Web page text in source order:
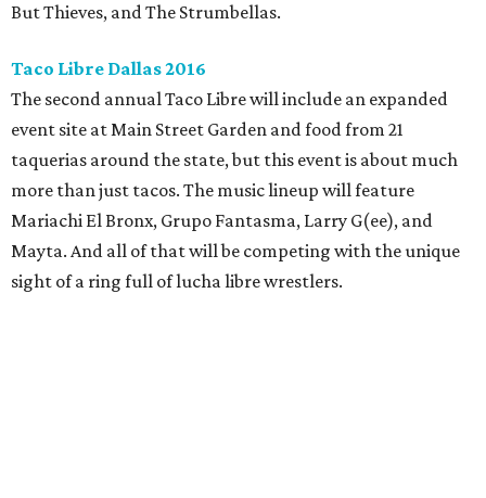
But Thieves, and The Strumbellas.
Taco Libre Dallas 2016
The second annual Taco Libre will include an expanded
event site at Main Street Garden and food from 21
taquerias around the state, but this event is about much
more than just tacos. The music lineup will feature
Mariachi El Bronx, Grupo Fantasma, Larry G(ee), and
Mayta. And all of that will be competing with the unique
sight of a ring full of lucha libre wrestlers.